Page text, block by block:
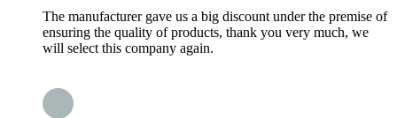
The manufacturer gave us a big discount under the premise of
ensuring the quality of products, thank you very much, we
will select this company again.